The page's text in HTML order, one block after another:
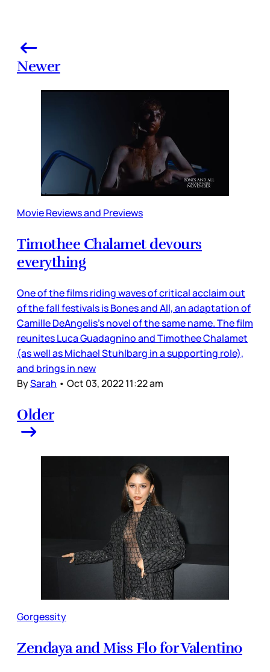
Newer
Movie Reviews and Previews
Timothee Chalamet devours
everything
One of the films riding waves of critical acclaim out
of the fall festivals is Bones and All, an adaptation of
Camille DeAngelis’s novel of the same name. The film
reunites Luca Guadagnino and Timothee Chalamet
(as well as Michael Stuhlbarg in a supporting role),
and brings in new
BySarah • Oct 03, 2022 11:22 am
Older
Gorgessity
Zendaya and Miss Flo for Valentino